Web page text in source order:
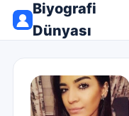
Biyografi
Dünyası